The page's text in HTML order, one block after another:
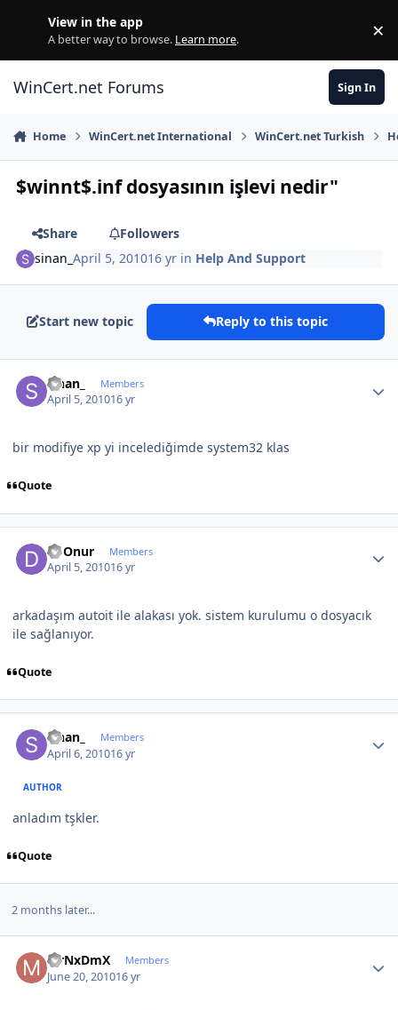
View in the app
A better way to browse. Learn more. ×
WinCert.net Forums Sign In
Home WinCert.net International WinCert.net Turkish
$winnt$.inf dosyasının işlevi nedir"
Share
Followers
sinan_April 5, 201016 yr in Help And Support
Start new topic Reply to this topic
sinan_ Members
April 5, 201016 yr
bir modifiye xp yi incelediğimde system32 klas
Quote
Dj Onur Members
April 5, 201016 yr
arkadaşım autoit ile alakası yok. sistem kurulumu o dosyacık
ile sağlanıyor.
Quote
sinan_ Members
April 6, 201016 yr
AUTHOR
anladım tşkler.
Quote
2 months later...
MrNxDmX Members
June 20, 201016 yr